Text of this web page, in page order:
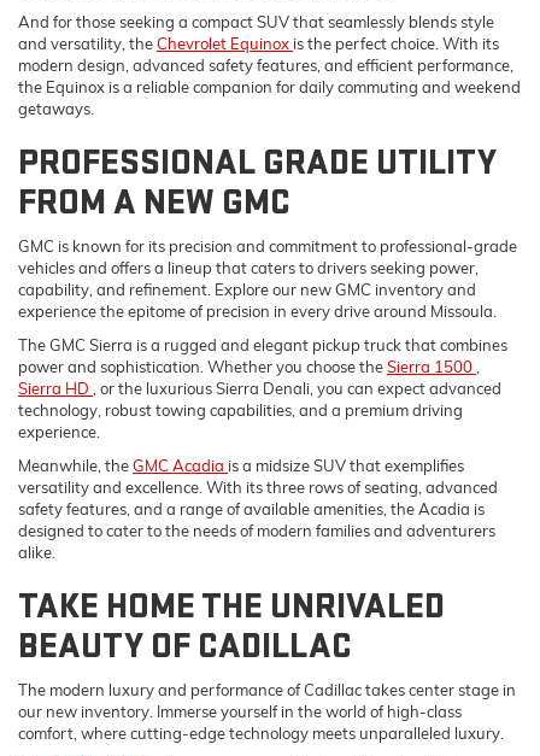
And for those seeking a compact SUV that seamlessly blends style
and versatility, theChevrolet Equinox is the perfect choice. With its
modern design, advanced safety features, and efficient performance,
the Equinox is a reliable companion for daily commuting and weekend
getaways.
PROFESSIONAL GRADE UTILITY
FROM A NEW GMC
GMC is known for its precision and commitment to professional-grade
vehicles and offers a lineup that caters to drivers seeking power,
capability, and refinement. Explore our new GMC inventory and
experience the epitome of precision in every drive around Missoula.
The GMC Sierra is a rugged and elegant pickup truck that combines
power and sophistication. Whether you choose theSierra 1500
Sierra HD
, or the luxurious Sierra Denali, you can expect advanced
technology, robust towing capabilities, and a premium driving
experience.
Meanwhile, theGMC Acadia is a midsize SUV that exemplifies
versatility and excellence. With its three rows of seating, advanced
safety features, and a range of available amenities, the Acadia is
designed to cater to the needs of modern families and adventurers
alike.
TAKE HOME THE UNRIVALED
BEAUTY OF CADILLAC
The modern luxury and performance of Cadillac takes center stage in
our new inventory. Immerse yourself in the world of high-class
comfort, where cutting-edge technology meets unparalleled luxury.